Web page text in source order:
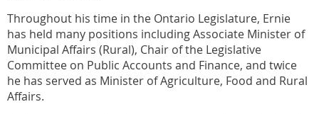
Throughout his time in the Ontario Legislature, Ernie
has held many positions including Associate Minister of
Municipal Affairs (Rural), Chair of the Legislative
Committee on Public Accounts and Finance, and twice
he has served as Minister of Agriculture, Food and Rural
Affairs.